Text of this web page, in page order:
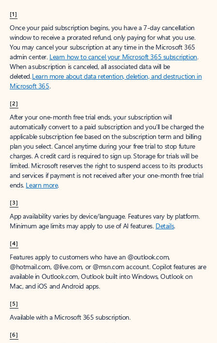
[1]
Once your paid subscription begins, you have a 7-day cancellation
window to receive a prorated refund, only paying for what you use.
You may cancel your subscription at any time in the Microsoft 365
admin center. Learn how to cancel your Microsoft 365 subscription.
When a subscription is canceled, all associated data will be
deleted.Learn more about data retention, deletion, and destruction in
Microsoft 365.
[2]
After your one-month free trial ends, your subscription will
automatically convert to a paid subscription and you’ll be charged the
applicable subscription fee based on the subscription term and billing
plan you select. Cancel anytime during your free trial to stop future
charges. A credit card is required to sign up. Storage for trials will be
limited. Microsoft reserves the right to suspend access to its products
and services if payment is not received after your one-month free trial
ends. Learn more.
[3]
App availability varies by device/language. Features vary by platform.
Minimum age limits may apply to use of AI features. Details.
[4]
Features apply to customers who have an @outlook.com,
@hotmail.com, @live.com, or @msn.com account. Copilot features are
available in Outlook.com, Outlook built into Windows, Outlook on
Mac, and iOS and Android apps.
[5]
Available with a Microsoft 365 subscription.
[6]